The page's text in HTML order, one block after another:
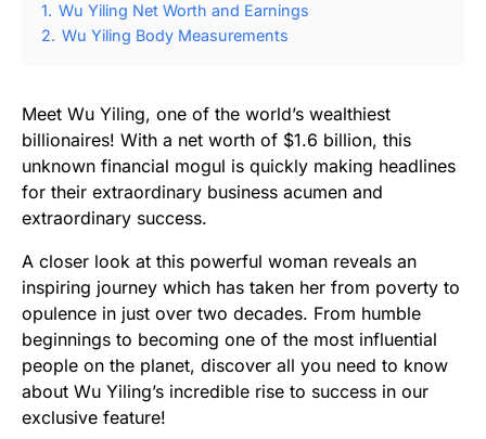
1. Wu Yiling Net Worth and Earnings
2. Wu Yiling Body Measurements
Meet Wu Yiling, one of the world’s wealthiest
billionaires! With a net worth of $1.6 billion, this
unknown financial mogul is quickly making headlines
for their extraordinary business acumen and
extraordinary success.
A closer look at this powerful woman reveals an
inspiring journey which has taken her from poverty to
opulence in just over two decades. From humble
beginnings to becoming one of the most influential
people on the planet, discover all you need to know
about Wu Yiling’s incredible rise to success in our
exclusive feature!